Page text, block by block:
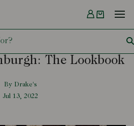
Menu
The Lookbook
By Drake's
Jul 13, 2022